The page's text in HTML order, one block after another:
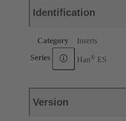
Identification
Category Inserts
Series Han® ES
Version